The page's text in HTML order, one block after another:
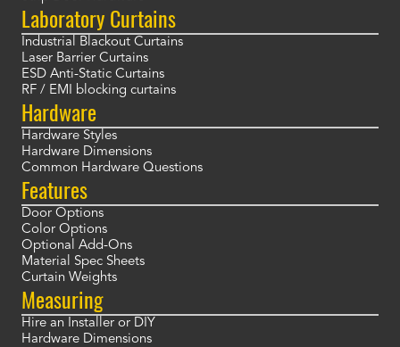
Laboratory Curtains
Industrial Blackout Curtains
Laser Barrier Curtains
ESD Anti-Static Curtains
RF / EMI blocking curtains
Hardware
Hardware Styles
Hardware Dimensions
Common Hardware Questions
Features
Door Options
Color Options
Optional Add-Ons
Material Spec Sheets
Curtain Weights
Measuring
Hire an Installer or DIY
Hardware Dimensions